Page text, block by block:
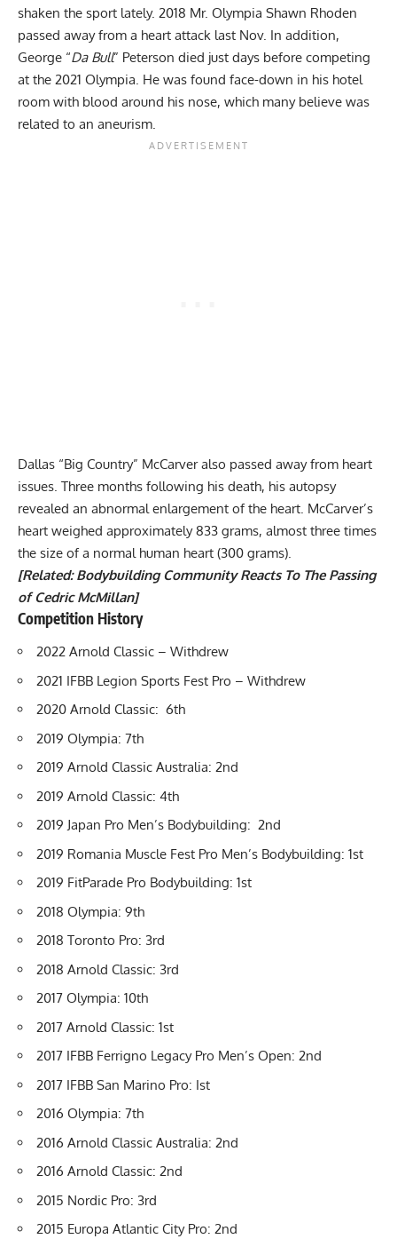
shaken the sport lately. 2018 Mr. Olympia Shawn Rhoden
passed away from a heart attack last Nov. In addition,
George “Da Bull” Peterson died just days before competing
at the 2021 Olympia. He was found face-down in his hotel
room with blood around his nose, which many believe was
related to an aneurism.
Dallas “Big Country” McCarver also passed away from heart
issues. Three months following his death, his autopsy
revealed an abnormal enlargement of the heart. McCarver’s
heart weighed approximately 833 grams, almost three times
the size of a normal human heart (300 grams).
[Related:Bodybuilding Community Reacts To The Passing
of Cedric McMillan]
Competition History
2022 Arnold Classic – Withdrew
2021 IFBB Legion Sports Fest Pro – Withdrew
2020 Arnold Classic: 6th
2019 Olympia: 7th
2019 Arnold Classic Australia: 2nd
2019 Arnold Classic: 4th
2019 Japan Pro Men’s Bodybuilding: 2nd
2019 Romania Muscle Fest Pro Men’s Bodybuilding: 1st
2019 FitParade Pro Bodybuilding: 1st
2018 Olympia: 9th
2018 Toronto Pro: 3rd
2018 Arnold Classic: 3rd
2017 Olympia: 10th
2017 Arnold Classic: 1st
2017 IFBB Ferrigno Legacy Pro Men’s Open: 2nd
2017 IFBB San Marino Pro: Ist
2016 Olympia: 7th
2016 Arnold Classic Australia: 2nd
2016 Arnold Classic: 2nd
2015 Nordic Pro: 3rd
2015 Europa Atlantic City Pro: 2nd